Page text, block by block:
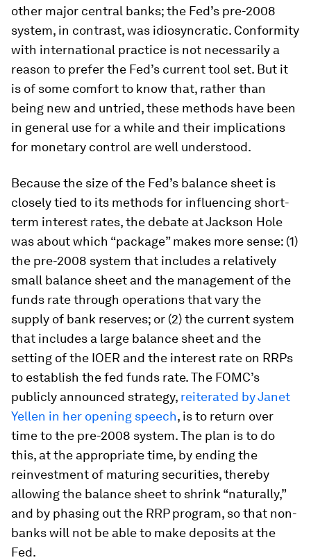
other major central banks; the Fed’s pre-2008
system, in contrast, was idiosyncratic. Conformity
with international practice is not necessarily a
reason to prefer the Fed’s current tool set. But it
is of some comfort to know that, rather than
being new and untried, these methods have been
in general use for a while and their implications
for monetary control are well understood.
Because the size of the Fed’s balance sheet is
closely tied to its methods for influencing short-
term interest rates, the debate at Jackson Hole
was about which “package” makes more sense: (1)
the pre-2008 system that includes a relatively
small balance sheet and the management of the
funds rate through operations that vary the
supply of bank reserves; or (2) the current system
that includes a large balance sheet and the
setting of the IOER and the interest rate on RRPs
to establish the fed funds rate. The FOMC’s
publicly announced strategy, reiterated by Janet
Yellen in her opening speech, is to return over
time to the pre-2008 system. The plan is to do
this, at the appropriate time, by ending the
reinvestment of maturing securities, thereby
allowing the balance sheet to shrink “naturally,”
and by phasing out the RRP program, so that non-
banks will not be able to make deposits at the
Fed.